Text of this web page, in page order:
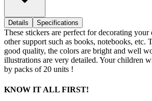
Details Specifications
These stickers are perfect for decorating
other support such as books, notebooks, etc.
good quality, the colors are bright and well
illustrations are very detailed. Your children
by packs of 20 units !
KNOW IT ALL FIRST!